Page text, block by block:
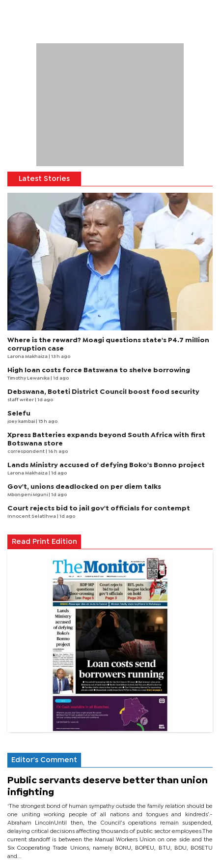
Latest Stories
Where is the reward? Moagi questions state's P4.7 million
corruption case
Larona Makhaiza | 13 h ago
High loan costs force Batswana to shelve borrowing
Timothy Lewanika | 1d ago
Debswana, Boteti District Council boost food security
staff writer | 1d ago
Selefu
joey kambai | 15 h ago
Xpress Batteries expands beyond South Africa with first
Botswana store
correspondent | 16 h ago
Lands Ministry accused of defying Boko's Bonno project
Larona Makhaiza | 1d ago
Gov't, unions deadlocked on per diem talks
Mbongeni Mguni | 1d ago
Court rejects bid to jail gov't officials for contempt
Innocent Selatlhwa | 1d ago
Read Print Edition
Editor's Comment
Public servants deserve better than union
infighting
‘The strongest bond of human sympathy outside the family relation should be
one uniting working people of all nations and tongues and kindreds’.-
Abraham LincolnUntil then, the Council’s operations remain suspended,
delaying critical decisions affecting thousands of public sector employees.The
current standoff is between the Manual Workers Union on one side and the
Six Cooperating Trade Unions, namely BONU, BOPEU, BTU, BDU, BOSETU
and...